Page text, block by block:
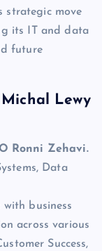
strategic move
its IT and data
future
Lewy
Ronni Zehavi.
Data
business
across various
Success,